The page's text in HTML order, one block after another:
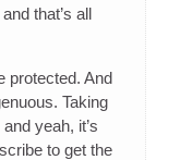
that’s all
protected. And
Taking
yeah, it’s
to get the